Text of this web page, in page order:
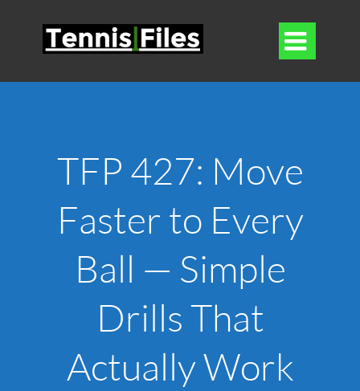

TFP 427: Move
Faster to Every
Ball — Simple
Drills That
Actually Work